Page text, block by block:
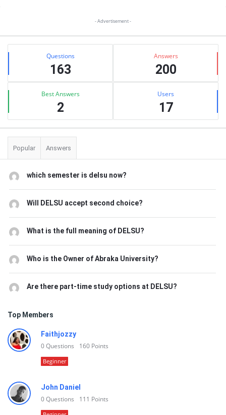
- Advertisement -
Stats Questions
163
Answers
200
Best Answers
2
Users
17
Popular Answers
which semester is delsu now?
Will DELSU accept second choice?
What is the full meaning of DELSU?
Who is the Owner of Abraka University?
Are there part-time study options at DELSU?
Top Members
Faithjozzy
0Questions 160 Points
Beginner
John Daniel
0Questions 111 Points